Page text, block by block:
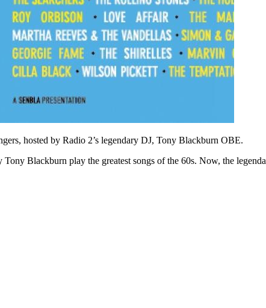
hosted by Radio 2’s legendary DJ, Tony Blackburn OBE.
Blackburn play the greatest songs of the 60s. Now, the